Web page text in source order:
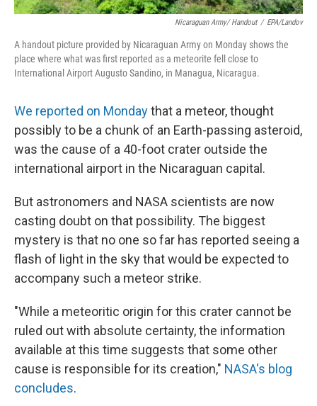
Nicaraguan Army/ Handout / EPA/Landov
A handout picture provided by Nicaraguan Army on Monday shows the
place where what was first reported as a meteorite fell close to
International Airport Augusto Sandino, in Managua, Nicaragua.
We reported on Mondaythat a meteor, thought
possibly to be a chunk of an Earth-passing asteroid,
was the cause of a 40-foot crater outside the
international airport in the Nicaraguan capital.
But astronomers and NASA scientists are now
casting doubt on that possibility. The biggest
mystery is that no one so far has reported seeing a
flash of light in the sky that would be expected to
accompany such a meteor strike.
"While a meteoritic origin for this crater cannot be
ruled out with absolute certainty, the information
available at this time suggests that some other
cause is responsible for its creation," NASA's blog
concludes.